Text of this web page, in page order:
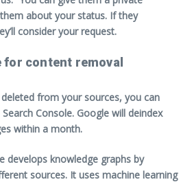
about your status. If they
consider your request.
for content removal
from your sources, you can
Console. Google will deindex
within a month.
develops knowledge graphs by
sources. It uses machine learning